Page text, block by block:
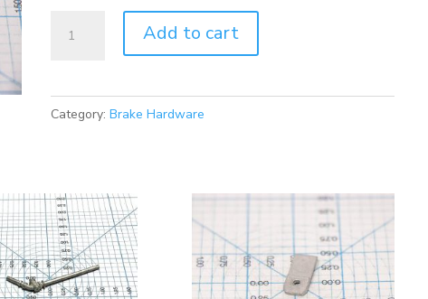
Add to cart
Category:Brake Hardware